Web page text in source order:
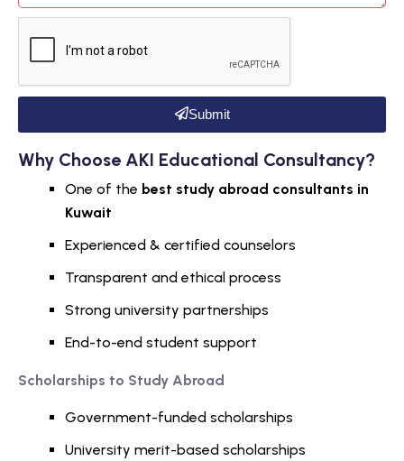
Submit
Why Choose AKI Educational Consultancy?
One of the best study abroad consultants in
Kuwait
Experienced & certified counselors
Transparent and ethical process
Strong university partnerships
End-to-end student support
Scholarships to Study Abroad
Government-funded scholarships
University merit-based scholarships